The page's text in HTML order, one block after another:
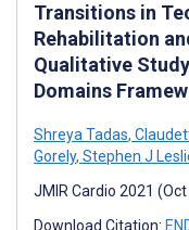
Transitions in
Rehabilitation
Qualitative
Domains
Shreya Tadas,
Gorely, Stephen J
JMIR Cardio 2021
Download Citation: